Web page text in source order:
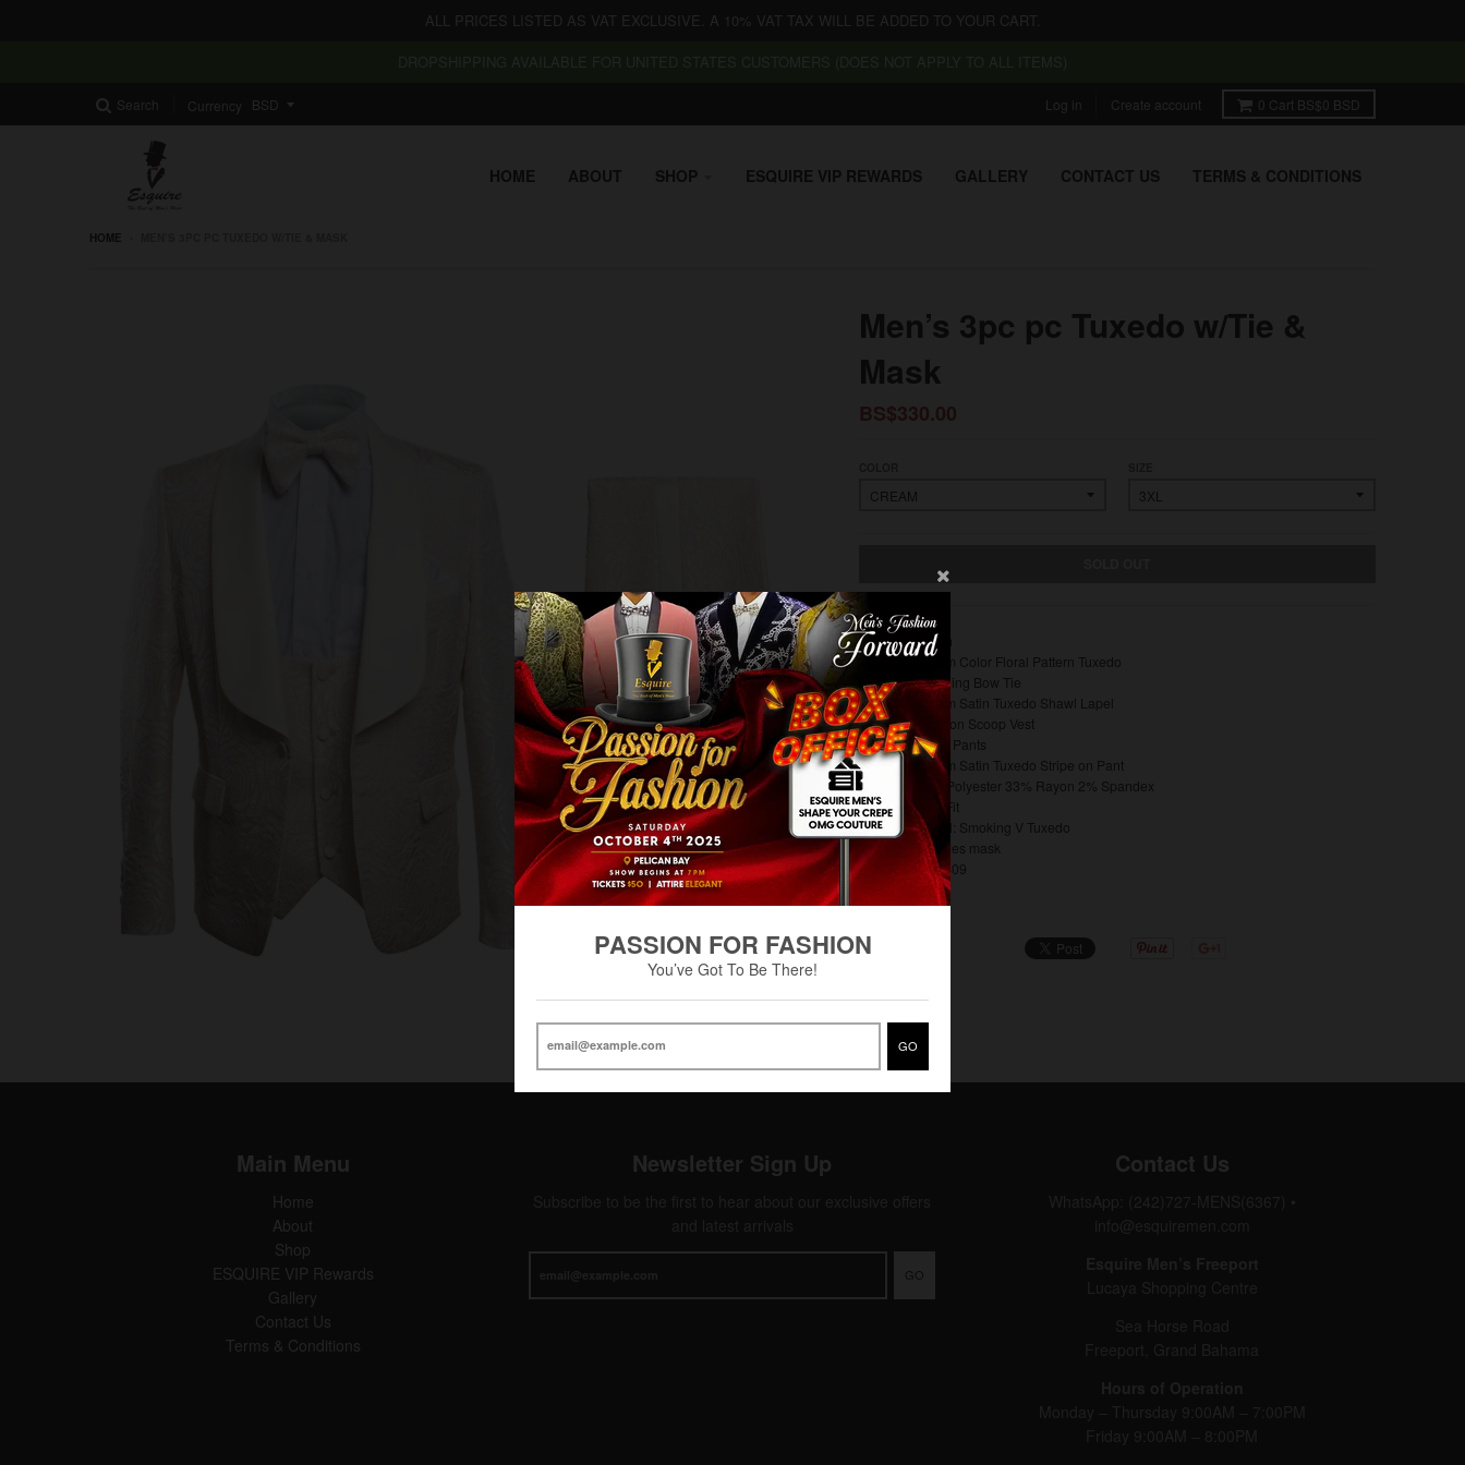
PASSION FOR FASHION
You’ve Got To Be There!
GO
ALL PRICES LISTED AS VAT EXCLUSIVE. A 10% VAT TAX WILL BE ADDED TO YOUR CART.
Search Currency Log in Create account 0 Cart BS$0 BSD
HOME ABOUT SHOP ESQUIRE VIP REWARDS GALLERY CONTACT US TERMS & CONDITIONS
HOME
Men’s 3pc pc Tuxedo w/Tie &
Mask
BS$330.00
Rossi Man
Cream Color Floral Pattern Tuxedo
Matching Bow Tie
Cream Satin Tuxedo Shawl Lapel
5 Button Scoop Vest
Floral Pants
Cream Satin Tuxedo Stripe on Pant
65% Polyester 33% Rayon 2% Spandex
Slim Fit
Model: Smoking V Tuxedo
Includes mask
RM1409
Main Menu
Home
About
Shop
ESQUIRE VIP Rewards
Gallery
Contact Us
Terms & Conditions
Newsletter Sign Up
GO
Contact Us